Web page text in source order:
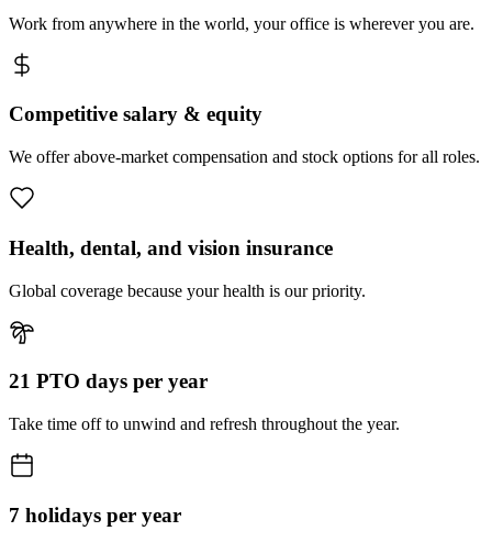
Work from anywhere in the world, your office is wherever you are.
Competitive salary & equity
We offer above-market compensation and stock options for all roles.
Health, dental, and vision insurance
Global coverage because your health is our priority.
21 PTO days per year
Take time off to unwind and refresh throughout the year.
7 holidays per year